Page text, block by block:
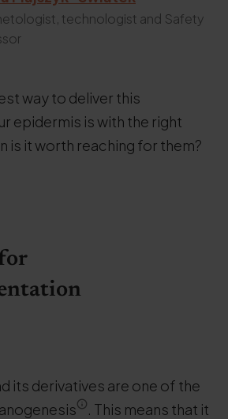
technologist and Safety
way to deliver this
epidermis is with the right
is it worth reaching for them?
its derivatives are one of the
. This means that it